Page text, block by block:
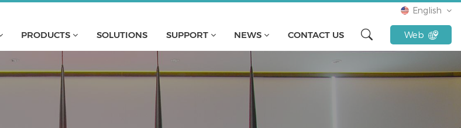
English
PRODUCTS SOLUTIONS SUPPORT NEWS CONTACT US Web